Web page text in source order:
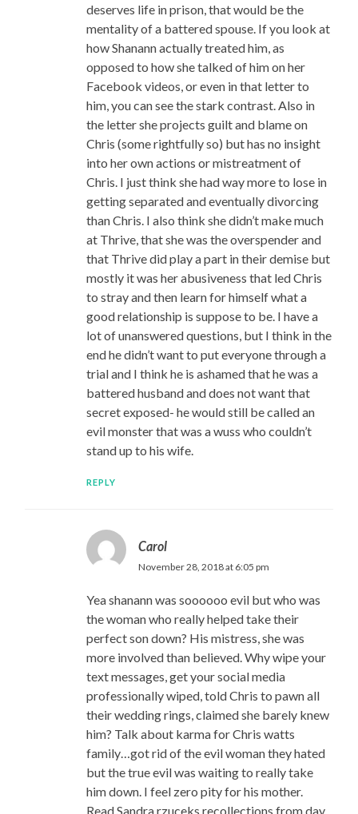
deserves life in prison, that would be the
mentality of a battered spouse. If you look at
how Shanann actually treated him, as
opposed to how she talked of him on her
Facebook videos, or even in that letter to
him, you can see the stark contrast. Also in
the letter she projects guilt and blame on
Chris (some rightfully so) but has no insight
into her own actions or mistreatment of
Chris. I just think she had way more to lose in
getting separated and eventually divorcing
than Chris. I also think she didn’t make much
at Thrive, that she was the overspender and
that Thrive did play a part in their demise but
mostly it was her abusiveness that led Chris
to stray and then learn for himself what a
good relationship is suppose to be. I have a
lot of unanswered questions, but I think in the
end he didn’t want to put everyone through a
trial and I think he is ashamed that he was a
battered husband and does not want that
secret exposed- he would still be called an
evil monster that was a wuss who couldn’t
stand up to his wife.
REPLY
Carol
November 28, 2018 at 6:05 pm
Yea shanann was soooooo evil but who was
the woman who really helped take their
perfect son down? His mistress, she was
more involved than believed. Why wipe your
text messages, get your social media
professionally wiped, told Chris to pawn all
their wedding rings, claimed she barely knew
him? Talk about karma for Chris watts
family…got rid of the evil woman they hated
but the true evil was waiting to really take
him down. I feel zero pity for his mother.
Read Sandra rzuceks recollections from day